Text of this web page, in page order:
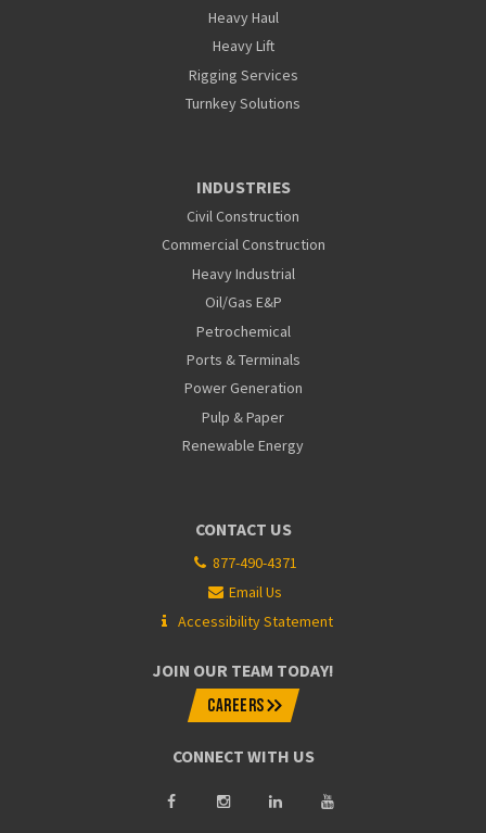
Heavy Haul
Heavy Lift
Rigging Services
Turnkey Solutions
INDUSTRIES
Civil Construction
Commercial Construction
Heavy Industrial
Oil/Gas E&P
Petrochemical
Ports & Terminals
Power Generation
Pulp & Paper
Renewable Energy
CONTACT US
877-490-4371
Email Us
Accessibility Statement
JOIN OUR TEAM TODAY!
CAREERS
CONNECT WITH US